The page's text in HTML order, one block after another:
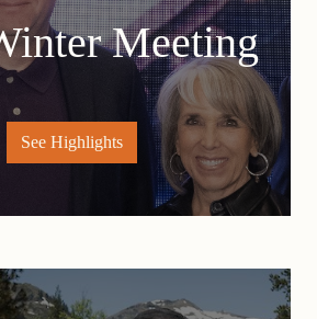
Meeting
See Highlights